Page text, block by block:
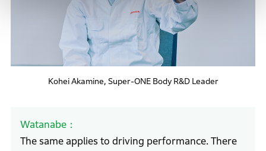
Kohei Akamine, Super-ONE Body R&D Leader
Watanabe
The same applies to driving performance. There